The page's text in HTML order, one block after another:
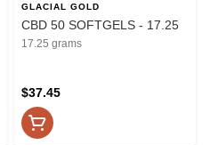
GLACIAL GOLD
CBD 50 SOFTGELS - 17.25
17.25 grams
$37.45